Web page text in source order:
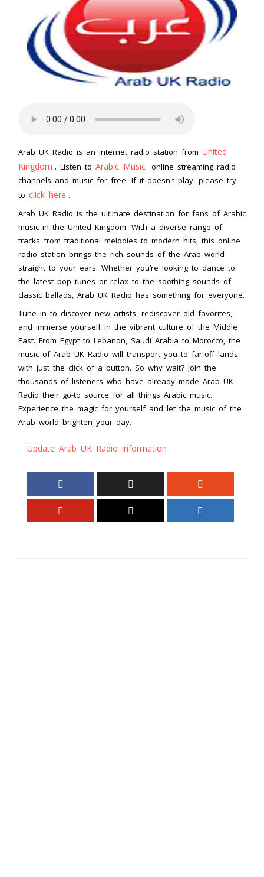
Arab UK Radio is an internet radio station from United
Kingdom . Listen to Arabic Music online streaming radio
channels and music for free. If it doesn't play, please try
to click here .
Arab UK Radio is the ultimate destination for fans of Arabic
music in the United Kingdom. With a diverse range of
tracks from traditional melodies to modern hits, this online
radio station brings the rich sounds of the Arab world
straight to your ears. Whether you’re looking to dance to
the latest pop tunes or relax to the soothing sounds of
classic ballads, Arab UK Radio has something for everyone.
Tune in to discover new artists, rediscover old favorites,
and immerse yourself in the vibrant culture of the Middle
East. From Egypt to Lebanon, Saudi Arabia to Morocco, the
music of Arab UK Radio will transport you to far-off lands
with just the click of a button. So why wait? Join the
thousands of listeners who have already made Arab UK
Radio their go-to source for all things Arabic music.
Experience the magic for yourself and let the music of the
Arab world brighten your day.
Update Arab UK Radio information